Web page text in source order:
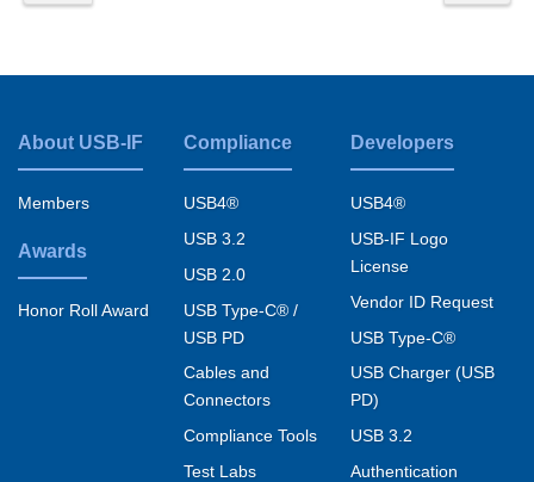
Footer
menu
About USB-IF
Members
Awards
Honor Roll Award
Compliance
USB4®
USB 3.2
USB 2.0
USB Type-C® /
USB PD
Cables and
Connectors
Compliance Tools
Test Labs
Developers
USB4®
USB-IF Logo
License
Vendor ID Request
USB Type-C®
USB Charger (USB
PD)
USB 3.2
Authentication